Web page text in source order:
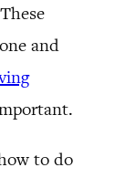
and
to do